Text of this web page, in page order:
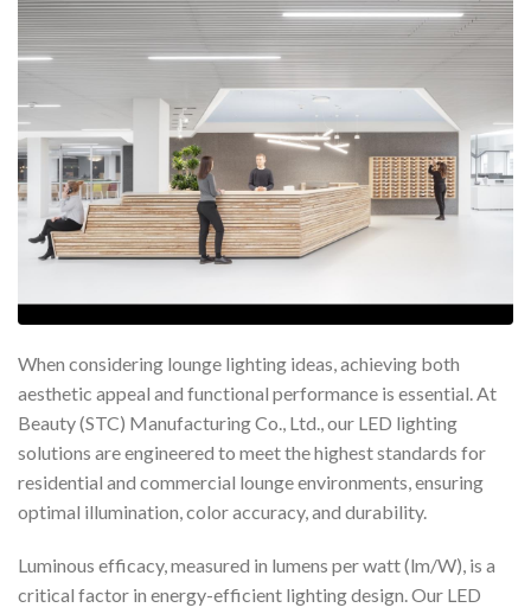
When considering lounge lighting ideas, achieving both
aesthetic appeal and functional performance is essential. At
Beauty (STC) Manufacturing Co., Ltd., our LED lighting
solutions are engineered to meet the highest standards for
residential and commercial lounge environments, ensuring
optimal illumination, color accuracy, and durability.
Luminous efficacy, measured in lumens per watt (lm/W), is a
critical factor in energy-efficient lighting design. Our LED